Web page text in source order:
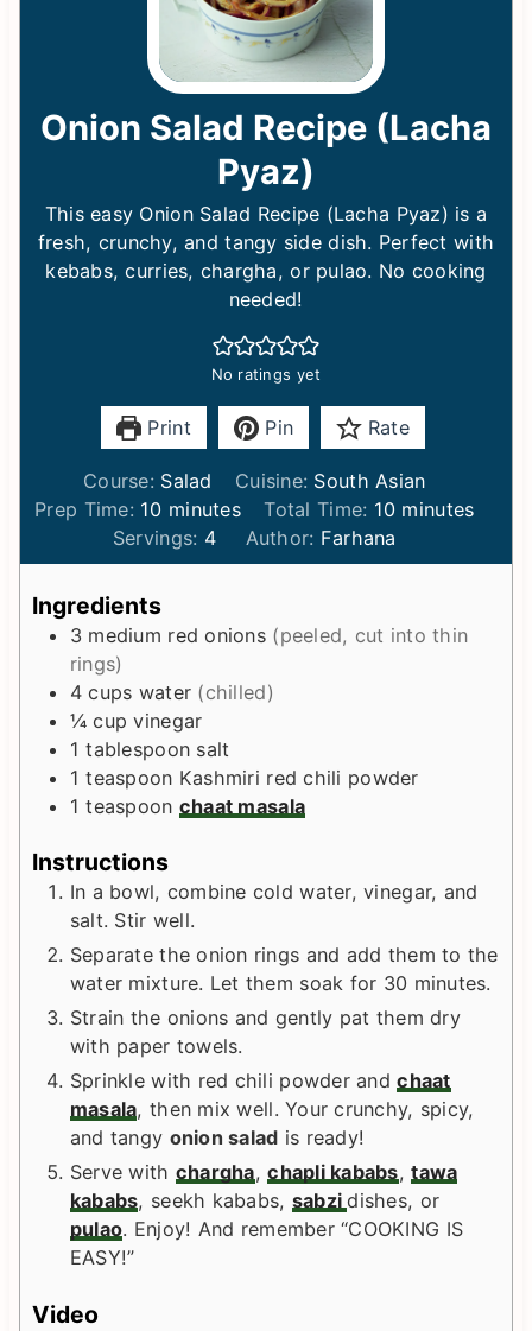
Onion Salad Recipe (Lacha
Pyaz)
This easy Onion Salad Recipe (Lacha Pyaz) is a
fresh, crunchy, and tangy side dish. Perfect with
kebabs, curries, chargha, or pulao. No cooking
needed!
No ratings yet
Print Pin Rate
Course: Salad Cuisine: South Asian
Prep Time: 10m
i
n
e
minutes Total Time: 10m
n
e
minutes
Servings: 4 Author: Farhana
Ingredients
3 medium red onions (peeled, cut into thin
rings)
4 cups water (chilled)
¼ cup vinegar
1 tablespoon salt
1 teaspoon Kashmiri red chili powder
1 teaspoon chaat masala
Instructions
In a bowl, combine cold water, vinegar, and
salt. Stir well.
Separate the onion rings and add them to the
water mixture. Let them soak for 30 minutes.
Strain the onions and gently pat them dry
with paper towels.
Sprinkle with red chili powder andchaat
masala, then mix well. Your crunchy, spicy,
and tangy onion salad is ready!
Serve with chargha,chapli kababs,tawa
kababs, seekh kababs, sabzidishes, or
pulao. Enjoy! And remember “COOKING IS
EASY!”
Video